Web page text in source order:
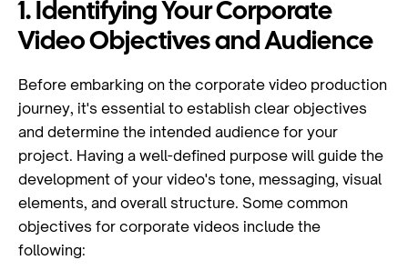
1. Identifying Your Corporate
Video Objectives and Audience
Before embarking on the corporate video production
journey, it's essential to establish clear objectives
and determine the intended audience for your
project. Having a well-defined purpose will guide the
development of your video's tone, messaging, visual
elements, and overall structure. Some common
objectives for corporate videos include the
following: